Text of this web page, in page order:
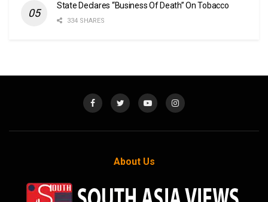
State Declares “Business Of Death” On Tobacco
334 SHARES
About Us